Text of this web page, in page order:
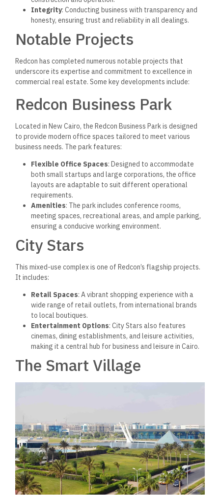
Integrity: Conducting business with transparency and
honesty, ensuring trust and reliability in all dealings.
Notable Projects
Redcon has completed numerous notable projects that
underscore its expertise and commitment to excellence in
commercial real estate. Some key developments include:
Redcon Business Park
Located in New Cairo, the Redcon Business Park is designed
to provide modern office spaces tailored to meet various
business needs. The park features:
Flexible Office Spaces: Designed to accommodate
both small startups and large corporations, the office
layouts are adaptable to suit different operational
requirements.
Amenities: The park includes conference rooms,
meeting spaces, recreational areas, and ample parking,
ensuring a conducive working environment.
City Stars
This mixed-use complex is one of Redcon’s flagship projects.
It includes:
Retail Spaces: A vibrant shopping experience witha
wide range of retail outlets, from international brands
to local boutiques.
Entertainment Options: City Stars also features
cinemas, dining establishments, and leisure activities,
making it a central hub for business and leisure in Cairo.
The Smart Village